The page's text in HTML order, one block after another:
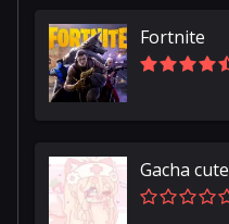
Fortnite
Gacha cute